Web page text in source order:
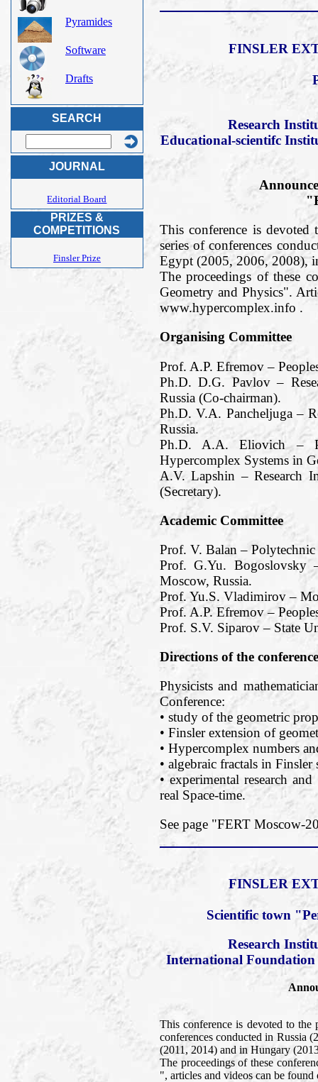
Pyramides
Software
Drafts
SEARCH
JOURNAL
Editorial Board
PRIZES &
COMPETITIONS
Finsler Prize
FINSLER
Research
Educational-scientifc
This conference is
series of conferences
Egypt (2005, 2006, 2008),
The proceedings of these
Geometry and Physics".
www.hypercomplex.info .
Organising Committee
Prof. A.P. Efremov –
Ph.D. D.G. Pavlov –
Russia (Co-chairman).
Ph.D. V.A. Pancheljuga –
Russia.
Ph.D. A.A. Eliovich –
Hypercomplex Systems in
A.V. Lapshin – Research
(Secretary).
Academic Committee
Prof. V. Balan –
Prof. G.Yu. Bogoslovsky
Moscow, Russia.
Prof. Yu.S. Vladimirov –
Prof. A.P. Efremov –
Prof. S.V. Siparov – State
Directions of the conference
Physicists and
Conference:
• study of the geometric
• Finsler extension of
• Hypercomplex numbers
• algebraic fractals in Finsler
• experimental research
real Space-time.
See page "FERT Moscow-
FINSLER
Scientific town
Research
International Foundation
This conference is devoted to
conferences conducted in Russia
(2011, 2014) and in Hungary
The proceedings of these
", articles and videos can be